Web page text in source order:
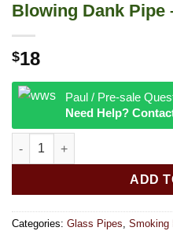
Blowing Dank Pipe
$18
Paul / Pre-sale
Need Help?
Blowing Dank Pipe - 5.5
ADD
Categories: Glass Pipes, Smoking